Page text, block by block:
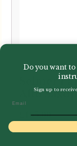
Selmer
Alto
165.00
Do you want
Sign up to